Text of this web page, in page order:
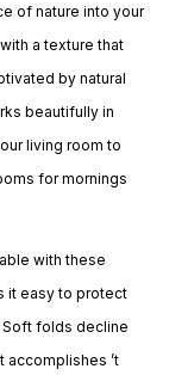
of nature into your
a texture that
by natural
beautifully in
living room to
for mornings
with these
it easy to protect
folds decline
accomplishes ’t